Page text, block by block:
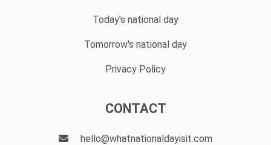
Today's national day
Tomorrow's national day
Privacy Policy
CONTACT
hello@whatnationaldayisit.com